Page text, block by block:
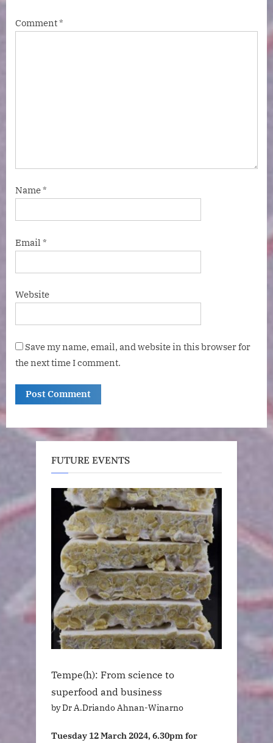
Comment*
Name*
Email *
Website
Save my name, email, and website in this browser for
the next time I comment.
FUTURE EVENTS
Tempe(h): From science to
superfood and business
by Dr A.Driando Ahnan-Winarno
Tuesday 12 March 2024, 6.30pm for